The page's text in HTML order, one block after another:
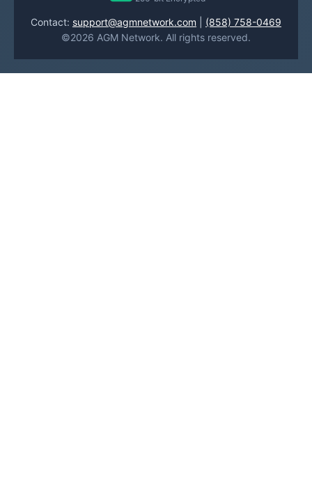
Contact: support@agmnetwork.com
(858) 758-0469
©2026 AGM Network. All rights reserved.